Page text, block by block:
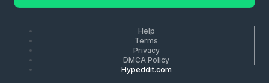
Help
Terms
Privacy
DMCA Policy
Hypeddit.com